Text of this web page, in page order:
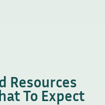
Resources
To Expect